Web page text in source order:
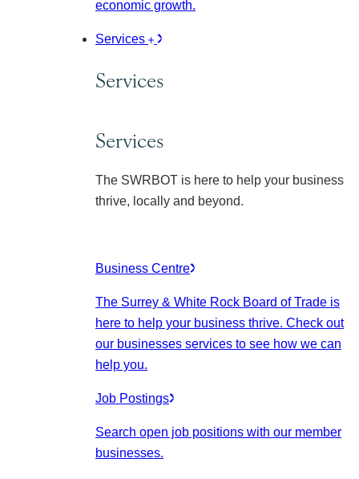
economic growth.
Services
Services
Services
The SWRBOT is here to help your business
thrive, locally and beyond.
Business Centre
The Surrey & White Rock Board of Trade is
here to help your business thrive. Check out
our businesses services to see how we can
help you.
Job Postings
Search open job positions with our member
businesses.